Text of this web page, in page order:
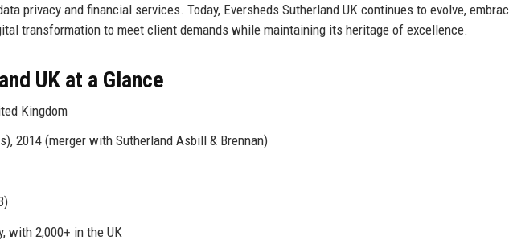
privacy and financial services. Today, Eversheds Sutherland UK continues to evolve,
transformation to meet client demands while maintaining its heritage of excellence.
UK at a Glance
Kingdom
2014 (merger with Sutherland Asbill & Brennan)
with 2,000+ in the UK